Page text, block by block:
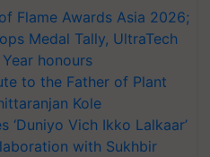
Flame Awards Asia 2026;
Medal Tally, UltraTech
honours
to the Father of Plant
Kole
‘Duniyo Vich Ikko Lalkaar’
with Sukhbir